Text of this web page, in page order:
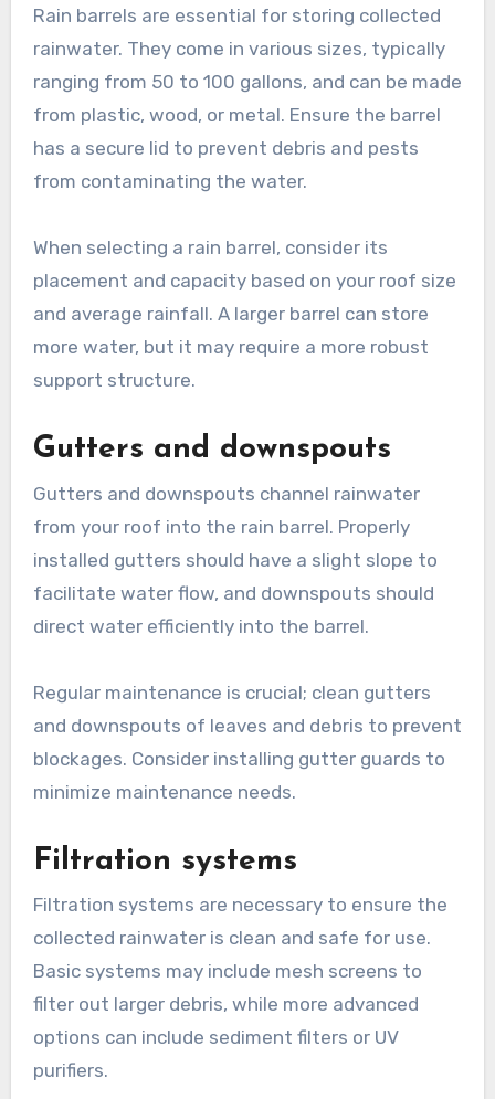
Rain barrels are essential for storing collected
rainwater. They come in various sizes, typically
ranging from 50 to 100 gallons, and can be made
from plastic, wood, or metal. Ensure the barrel
has a secure lid to prevent debris and pests
from contaminating the water.
When selecting a rain barrel, consider its
placement and capacity based on your roof size
and average rainfall. A larger barrel can store
more water, but it may require a more robust
support structure.
Gutters and downspouts
Gutters and downspouts channel rainwater
from your roof into the rain barrel. Properly
installed gutters should have a slight slope to
facilitate water flow, and downspouts should
direct water efficiently into the barrel.
Regular maintenance is crucial; clean gutters
and downspouts of leaves and debris to prevent
blockages. Consider installing gutter guards to
minimize maintenance needs.
Filtration systems
Filtration systems are necessary to ensure the
collected rainwater is clean and safe for use.
Basic systems may include mesh screens to
filter out larger debris, while more advanced
options can include sediment filters or UV
purifiers.